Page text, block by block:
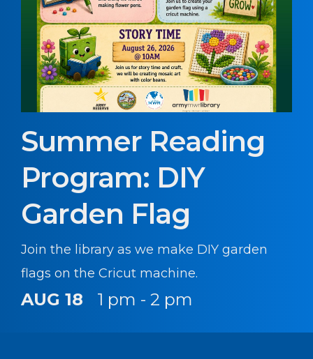
Summer Reading
Program: DIY
Garden Flag
Join the library as we make DIY garden
flags on the Cricut machine.
AUG 18 1 pm - 2 pm